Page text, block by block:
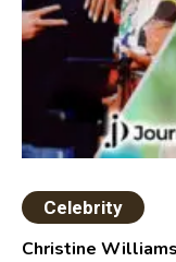
Celebrity
Christine